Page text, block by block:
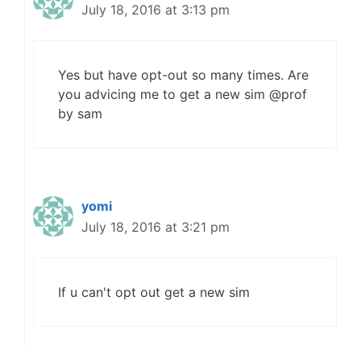
July 18, 2016 at 3:13 pm
Yes but have opt-out so many times. Are
you advicing me to get a new sim @prof
by sam
yomi
July 18, 2016 at 3:21 pm
If u can't opt out get a new sim